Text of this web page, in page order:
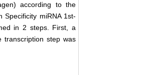
according to the
Specificity miRNA 1st-
in 2 steps. First, a
transcription step was